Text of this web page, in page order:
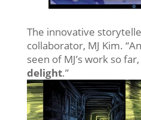
The innovative
collaborator, MJ Kim.
seen of MJ’s work so
delight.”